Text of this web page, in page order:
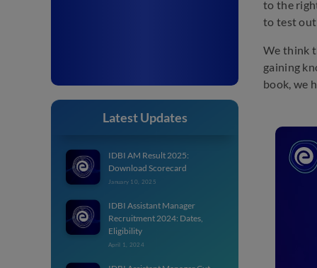
Latest Updates
IDBI AM Result 2025:
Download Scorecard
January 10, 2025
IDBI Assistant Manager
Recruitment 2024: Dates,
Eligibility
April 1, 2024
to the
to test
We think
gaining
book, we